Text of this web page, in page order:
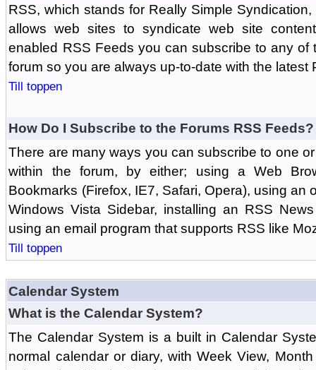
RSS, which stands for Really Simple
allows web sites to syndicate web site
enabled RSS Feeds you can subscribe to any of
forum so you are always up-to-date with the latest
Till toppen
How Do I Subscribe to the Forums RSS Feeds?
There are many ways you can subscribe to one
within the forum, by either; using a Web
Bookmarks (Firefox, IE7, Safari, Opera), using an
Windows Vista Sidebar, installing an RSS
using an email program that supports RSS like
Till toppen
Calendar System
What is the Calendar System?
The Calendar System is a built in Calendar
normal calendar or diary, with Week View,